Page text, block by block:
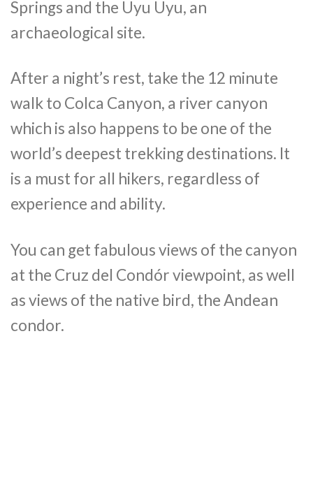
Springs and the Uyu Uyu, an
archaeological site.
After a night’s rest, take the 12 minute
walk to Colca Canyon, a river canyon
which is also happens to be one of the
world’s deepest trekking destinations. It
is a must for all hikers, regardless of
experience and ability.
You can get fabulous views of the canyon
at the Cruz del Condór viewpoint, as well
as views of the native bird, the Andean
condor.